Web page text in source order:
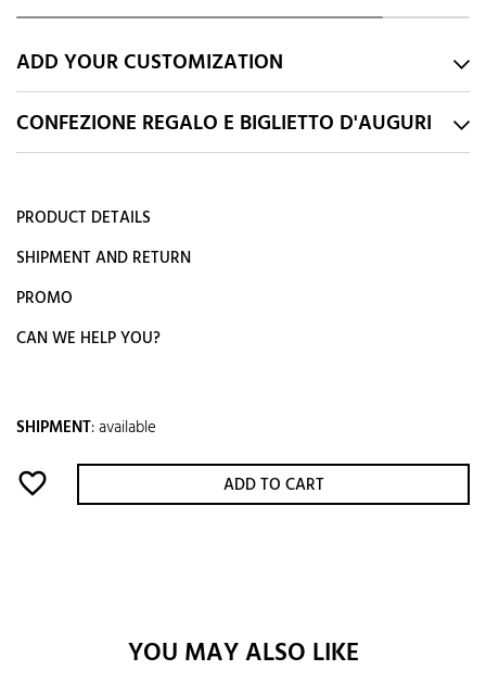
ADD YOUR CUSTOMIZATION
CONFEZIONE REGALO E BIGLIETTO D'AUGURI
PRODUCT DETAILS
SHIPMENT AND RETURN
PROMO
CAN WE HELP YOU?
SHIPMENT:available
favorite_border ADD TO CART
YOU MAY ALSO LIKE